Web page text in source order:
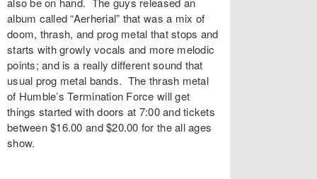
album called “Aerherial” that was a mix of
doom, thrash, and prog metal that stops and
starts with growly vocals and more melodic
points; and is a really different sound that
usual prog metal bands. The thrash metal
of Humble’s Termination Force will get
things started with doors at 7:00 and tickets
between $16.00 and $20.00 for the all ages
show.